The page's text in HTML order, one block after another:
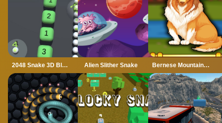
2048 Snake 3D Block Alien Slither Snake Bernese Mountain Dog Escape